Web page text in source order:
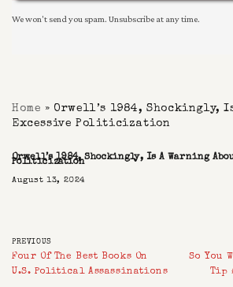
We won't send you spam. Unsubscribe at any time.
Home » Orwell’s 1984, Shockingly,
Excessive Politicization
Orwell’s 1984, Shockingly, Is A Warning
Politicization
August 13, 2024
PREVIOUS
Four Of The Best Books On
U.S. Political Assassinations
So You
Tip